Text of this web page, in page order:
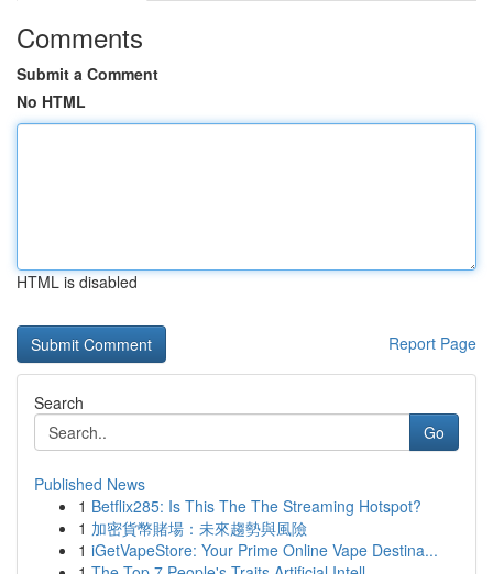
Comments
Submit a Comment
No HTML
HTML is disabled
Report Page
Search
Go
Published News
1 Betflix285: Is This The The Streaming Hotspot?
1 加密貨幣賭場：未來趨勢與風險
1 iGetVapeStore: Your Prime Online Vape Destina...